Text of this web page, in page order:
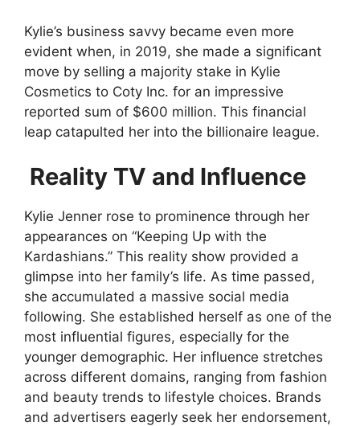
Kylie’s business savvy became even more
evident when, in 2019, she made a significant
move by selling a majority stake in Kylie
Cosmetics to Coty Inc. for an impressive
reported sum of $600 million. This financial
leap catapulted her into the billionaire league.
Reality TV and Influence
Kylie Jenner rose to prominence through her
appearances on “Keeping Up with the
Kardashians.” This reality show provided a
glimpse into her family’s life. As time passed,
she accumulated a massive social media
following. She established herself as one of the
most influential figures, especially for the
younger demographic. Her influence stretches
across different domains, ranging from fashion
and beauty trends to lifestyle choices. Brands
and advertisers eagerly seek her endorsement,